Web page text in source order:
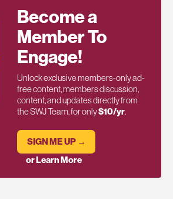
Become a
Member To
Engage!
Unlock exclusive members-only ad-
free content, members discussion,
content, and updates directly from
the SWJ Team, for only$10/yr.
SIGN ME UP →
or Learn More